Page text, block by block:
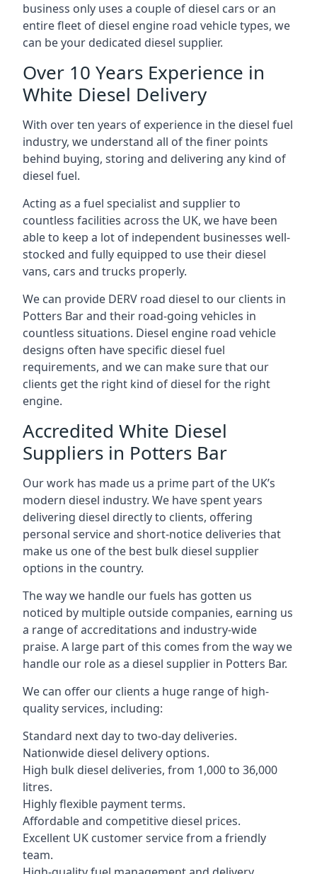
business only uses a couple of diesel cars or an
entire fleet of diesel engine road vehicle types, we
can be your dedicated diesel supplier.
Over 10 Years Experience in
White Diesel Delivery
With over ten years of experience in the diesel fuel
industry, we understand all of the finer points
behind buying, storing and delivering any kind of
diesel fuel.
Acting as a fuel specialist and supplier to
countless facilities across the UK, we have been
able to keep a lot of independent businesses well-
stocked and fully equipped to use their diesel
vans, cars and trucks properly.
We can provide DERV road diesel to our clients in
Potters Bar and their road-going vehicles in
countless situations. Diesel engine road vehicle
designs often have specific diesel fuel
requirements, and we can make sure that our
clients get the right kind of diesel for the right
engine.
Accredited White Diesel
Suppliers in Potters Bar
Our work has made us a prime part of the UK’s
modern diesel industry. We have spent years
delivering diesel directly to clients, offering
personal service and short-notice deliveries that
make us one of the best bulk diesel supplier
options in the country.
The way we handle our fuels has gotten us
noticed by multiple outside companies, earning us
a range of accreditations and industry-wide
praise. A large part of this comes from the way we
handle our role as a diesel supplier in Potters Bar.
We can offer our clients a huge range of high-
quality services, including:
Standard next day to two-day deliveries.
Nationwide diesel delivery options.
High bulk diesel deliveries, from 1,000 to 36,000
litres.
Highly flexible payment terms.
Affordable and competitive diesel prices.
Excellent UK customer service from a friendly
team.